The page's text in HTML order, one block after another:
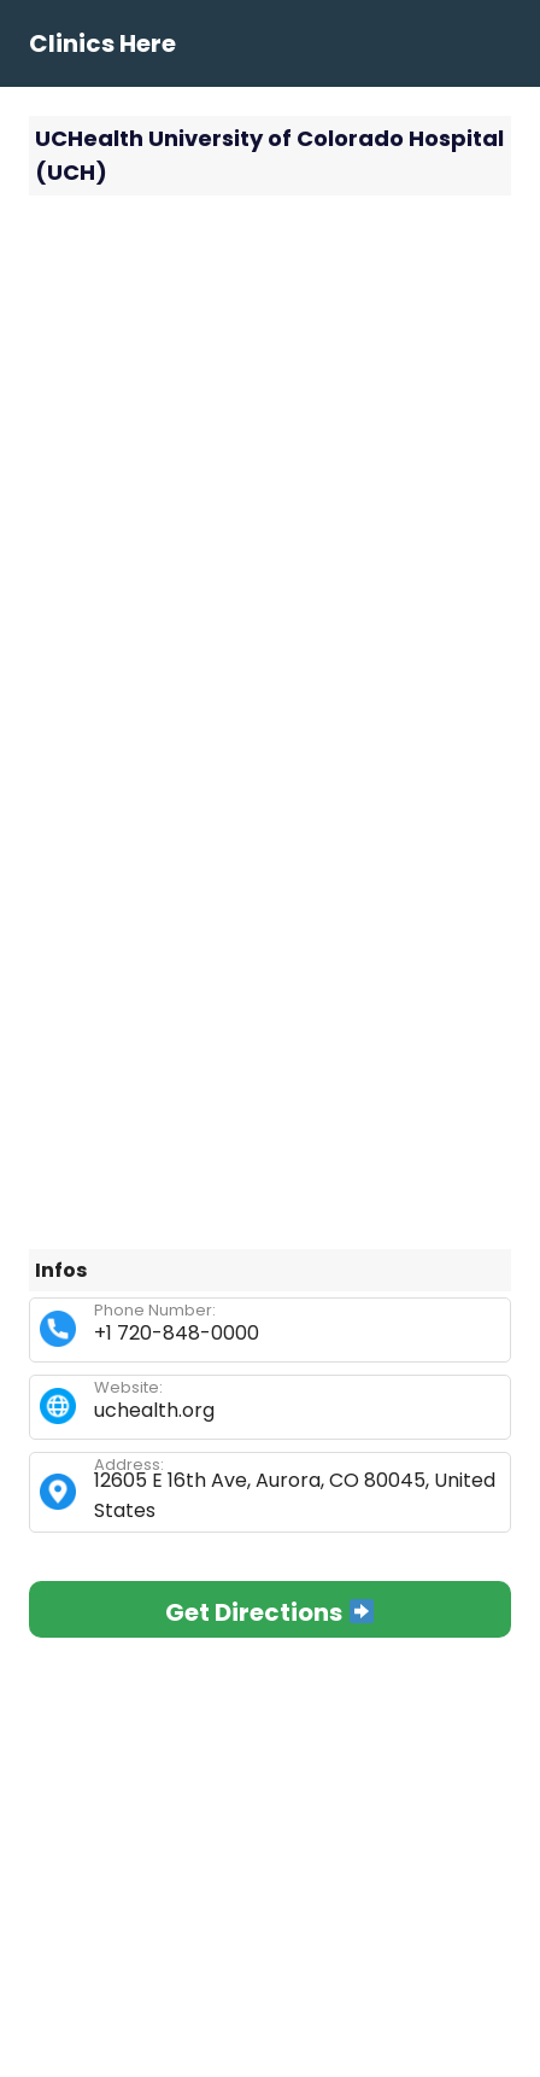
Clinics Here
UCHealth University of Colorado Hospital
(UCH)
Infos
+1 720-848-0000
Phone Number:
uchealth.org
Website:
12605 E 16th Ave, Aurora, CO 80045, United
States
Address:
Get Directions